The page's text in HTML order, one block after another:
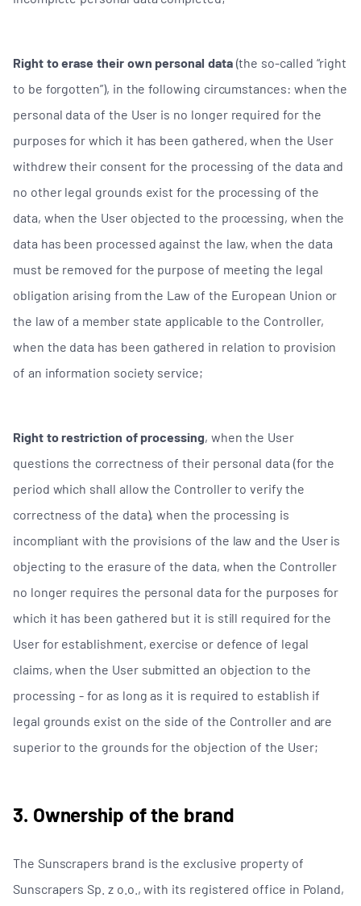
Right to erase their own personal data(the so-called “right
to be forgotten”), in the following circumstances: when the
personal data of the User is no longer required for the
purposes for which it has been gathered, when the User
withdrew their consent for the processing of the data and
no other legal grounds exist for the processing of the
data, when the User objected to the processing, when the
data has been processed against the law, when the data
must be removed for the purpose of meeting the legal
obligation arising from the Law of the European Union or
the law of a member state applicable to the Controller,
when the data has been gathered in relation to provision
of an information society service;
Right to restriction of processing, when the User
questions the correctness of their personal data (for the
period which shall allow the Controller to verify the
correctness of the data), when the processing is
incompliant with the provisions of the law and the User is
objecting to the erasure of the data, when the Controller
no longer requires the personal data for the purposes for
which it has been gathered but it is still required for the
User for establishment, exercise or defence of legal
claims, when the User submitted an objection to the
processing - for as long as it is required to establish if
legal grounds exist on the side of the Controller and are
superior to the grounds for the objection of the User;
3. Ownership of the brand
The Sunscrapers brand is the exclusive property of
Sunscrapers Sp. z o.o., with its registered office in Poland,